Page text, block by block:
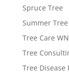
Spruce Tree
Summer
Tree Care
Tree
Tree Disease